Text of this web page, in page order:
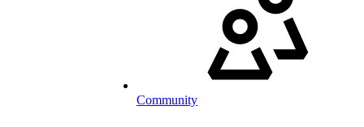
Community